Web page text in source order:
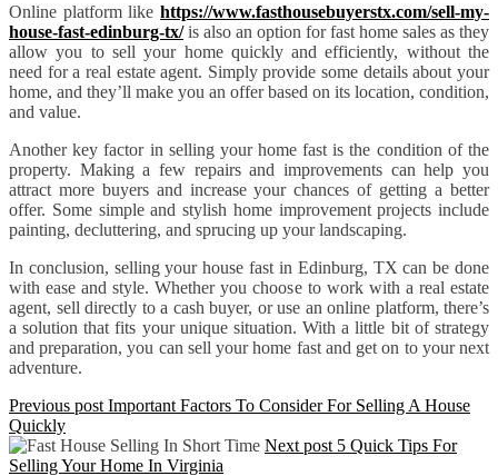
Online platform like https://www.fasthousebuyerstx.com/sell-my-
house-fast-edinburg-tx/is also an option for fast home sales as they
allow you to sell your home quickly and efficiently, without the
need for a real estate agent. Simply provide some details about your
home, and they’ll make you an offer based on its location, condition,
and value.
Another key factor in selling your home fast is the condition of the
property. Making a few repairs and improvements can help you
attract more buyers and increase your chances of getting a better
offer. Some simple and stylish home improvement projects include
painting, decluttering, and sprucing up your landscaping.
In conclusion, selling your house fast in Edinburg, TX can be done
with ease and style. Whether you choose to work with a real estate
agent, sell directly to a cash buyer, or use an online platform, there’s
a solution that fits your unique situation. With a little bit of strategy
and preparation, you can sell your home fast and get on to your next
adventure.
Previous post Important Factors To Consider For Selling A House
Quickly
Next post 5 Quick Tips For
Selling Your Home In Virginia